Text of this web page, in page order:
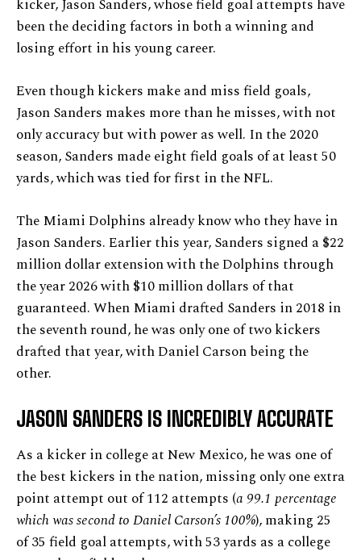
kicker, Jason Sanders, whose field goal attempts have
been the deciding factors in both a winning and
losing effort in his young career.
Even though kickers make and miss field goals,
Jason Sanders makes more than he misses, with not
only accuracy but with power as well. In the 2020
season, Sanders made eight field goals of at least 50
yards, which was tied for first in the NFL.
The Miami Dolphins already know who they have in
Jason Sanders. Earlier this year, Sanders signed a $22
million dollar extension with the Dolphins through
the year 2026 with $10 million dollars of that
guaranteed. When Miami drafted Sanders in 2018 in
the seventh round, he was only one of two kickers
drafted that year, with Daniel Carson being the
other.
JASON SANDERS IS INCREDIBLY ACCURATE
As a kicker in college at New Mexico, he was one of
the best kickers in the nation, missing only one extra
point attempt out of 112 attempts (a 99.1 percentage
which was second to Daniel Carson’s 100%), making 25
of 35 field goal attempts, with 53 yards as a college